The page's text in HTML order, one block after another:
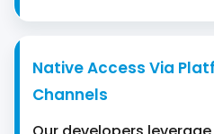
Native Access Via
Channels